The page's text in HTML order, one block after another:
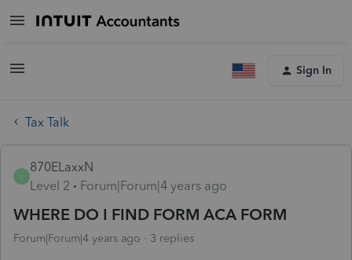
Sign In
Tax Talk
8
870ELaxxN
Level 2
Forum|Forum|4 years ago
WHERE DO I FIND FORM ACA FORM
Forum|Forum|4 years ago 3 replies